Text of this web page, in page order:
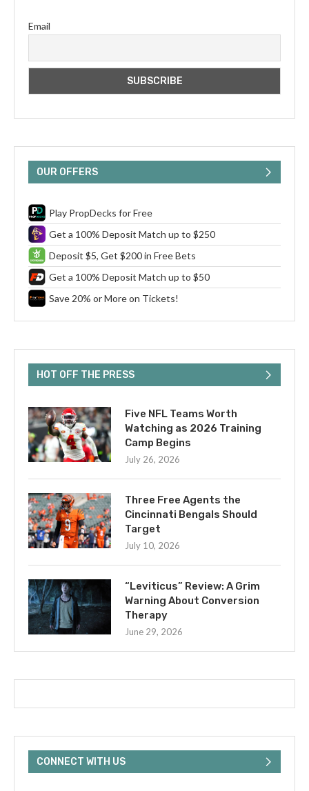
Email
OUR OFFERS
Play PropDecks for Free
Get a 100% Deposit Match up to $250
Deposit $5, Get $200 in Free Bets
Get a 100% Deposit Match up to $50
Save 20% or More on Tickets!
HOT OFF THE PRESS
Five NFL Teams Worth
Watching as 2026 Training
Camp Begins
July 26, 2026
Three Free Agents the
Cincinnati Bengals Should
Target
July 10, 2026
“Leviticus” Review: A Grim
Warning About Conversion
Therapy
June 29, 2026
CONNECT WITH US